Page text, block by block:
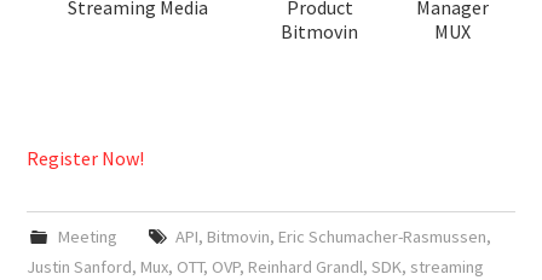
Streaming Media
Product
Bitmovin
Manager
MUX
Register Now!
Meeting API, Bitmovin, Eric Schumacher-Rasmussen,
Justin Sanford, Mux, OTT, OVP, Reinhard Grandl,SDK, streaming